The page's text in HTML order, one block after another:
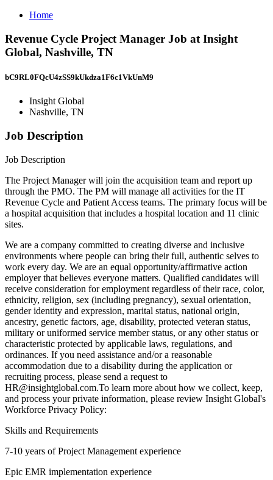
Home
Revenue Cycle Project Manager Job at Insight
Global, Nashville, TN
bC9RL0FQcU4zSS9kUkdza1F6c1VkUnM9
Insight Global
Nashville, TN
Job Description
Job Description
The Project Manager will join the acquisition team and report up
through the PMO. The PM will manage all activities for the IT
Revenue Cycle and Patient Access teams. The primary focus will be
a hospital acquisition that includes a hospital location and 11 clinic
sites.
We are a company committed to creating diverse and inclusive
environments where people can bring their full, authentic selves to
work every day. We are an equal opportunity/affirmative action
employer that believes everyone matters. Qualified candidates will
receive consideration for employment regardless of their race, color,
ethnicity, religion, sex (including pregnancy), sexual orientation,
gender identity and expression, marital status, national origin,
ancestry, genetic factors, age, disability, protected veteran status,
military or uniformed service member status, or any other status or
characteristic protected by applicable laws, regulations, and
ordinances. If you need assistance and/or a reasonable
accommodation due to a disability during the application or
recruiting process, please send a request to
HR@insightglobal.com.To learn more about how we collect, keep,
and process your private information, please review Insight Global's
Workforce Privacy Policy:
Skills and Requirements
7-10 years of Project Management experience
Epic EMR implementation experience